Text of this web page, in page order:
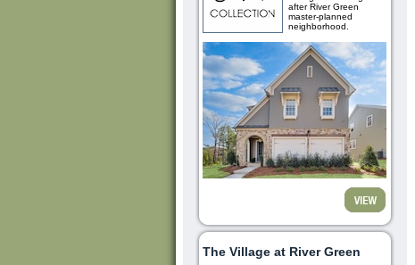
after River Green
master-planned
neighborhood.
The Village at River Green